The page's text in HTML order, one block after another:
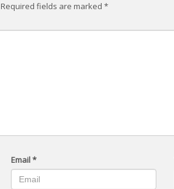
Required fields are marked*
Email*